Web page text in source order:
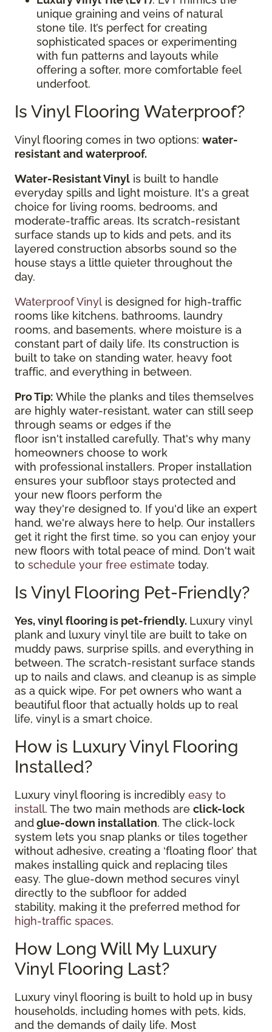
unique graining and veins of natural
stone tile. It’s perfect for creating
sophisticated spaces or experimenting
with fun patterns and layouts while
offering a softer, more comfortable feel
underfoot.
Is Vinyl Flooring Waterproof?
Vinyl flooring comes in two options: water-
resistant and waterproof.
Water-Resistant Vinyl is built to handle
everyday spills and light moisture. It's a great
choice for living rooms, bedrooms, and
moderate-traffic areas. Its scratch-resistant
surface stands up to kids and pets, and its
layered construction absorbs sound so the
house stays a little quieter throughout the
day.
Waterproof Vinyl is designed for high-traffic
rooms like kitchens, bathrooms, laundry
rooms, and basements, where moisture is a
constant part of daily life. Its construction is
built to take on standing water, heavy foot
traffic, and everything in between.
Pro Tip: While the planks and tiles themselves
are highly water-resistant, water can still seep
through seams or edges if the
floor isn't installed carefully. That's why many
homeowners choose to work
with professional installers. Proper installation
ensures your subfloor stays protected and
your new floors perform the
way they're designed to. If you'd like an expert
hand, we're always here to help. Our installers
get it right the first time, so you can enjoy your
new floors with total peace of mind. Don't wait
to schedule your free estimate today.
Is Vinyl Flooring Pet-Friendly?
Yes, vinyl flooring is pet-friendly. Luxury vinyl
plank and luxury vinyl tile are built to take on
muddy paws, surprise spills, and everything in
between. The scratch-resistant surface stands
up to nails and claws, and cleanup is as simple
as a quick wipe. For pet owners who want a
beautiful floor that actually holds up to real
life, vinyl is a smart choice.
How is Luxury Vinyl Flooring
Installed?
Luxury vinyl flooring is incredibly easy to
install. The two main methods are click-lock
andglue-down installation. The click-lock
system lets you snap planks or tiles together
without adhesive, creating a ‘floating floor’ that
makes installing quick and replacing tiles
easy. The glue-down method secures vinyl
directly to the subfloor for added
stability, making it the preferred method for
high-traffic spaces.
How Long Will My Luxury
Vinyl Flooring Last?
Luxury vinyl flooring is built to hold up in busy
households, including homes with pets, kids,
and the demands of daily life. Most